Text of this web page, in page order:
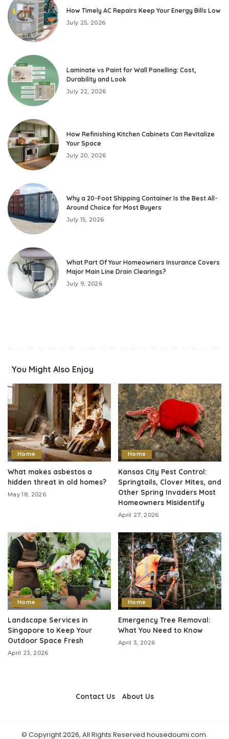
How Timely AC Repairs Keep Your Energy Bills Low
July 25, 2026
Laminate vs Paint for Wall Panelling: Cost,
Durability and Look
July 22, 2026
How Refinishing Kitchen Cabinets Can Revitalize
Your Space
July 20, 2026
Why a 20-Foot Shipping Container Is the Best All-
Around Choice for Most Buyers
July 15, 2026
What Part Of Your Homeowners Insurance Covers
Major Main Line Drain Clearings?
July 9, 2026
You Might Also Enjoy
Home
What makes asbestos a
hidden threat in old homes?
May 18, 2026
Home
Kansas City Pest Control:
Springtails, Clover Mites, and
Other Spring Invaders Most
Homeowners Misidentify
April 27, 2026
Home
Landscape Services in
Singapore to Keep Your
Outdoor Space Fresh
April 23, 2026
Home
Emergency Tree Removal:
What You Need to Know
April 3, 2026
Contact Us About Us
© Copyright 2026, All Rights Reserved housedoumi.com.